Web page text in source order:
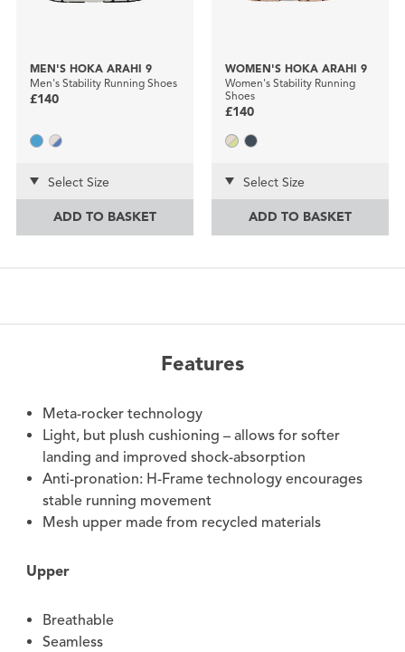
MEN'S HOKA ARAHI 9
Men's Stability Running Shoes
£140
Select Size
ADD TO BASKET
WOMEN'S HOKA ARAHI 9
Women's Stability Running
Shoes
£140
Select Size
ADD TO BASKET
Features
Meta-rocker technology
Light, but plush cushioning – allows for softer
landing and improved shock-absorption
Anti-pronation: H-Frame technology encourages
stable running movement
Mesh upper made from recycled materials
Upper
Breathable
Seamless